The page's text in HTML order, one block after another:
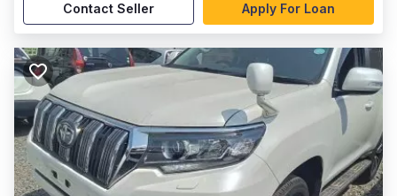
Contact Seller Apply For Loan